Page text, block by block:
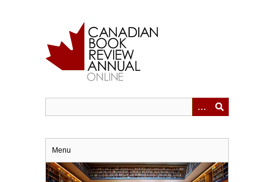
Menu